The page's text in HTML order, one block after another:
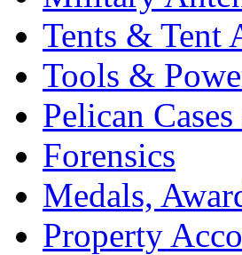
Tents & Tent
Tools &
Pelican
Forensics
Medals,
Property